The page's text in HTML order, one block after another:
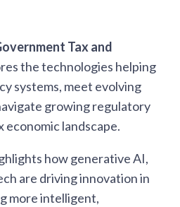
Tax and
the technologies helping
systems, meet evolving
growing regulatory
economic landscape.
how generative AI,
are driving innovation in
more intelligent,